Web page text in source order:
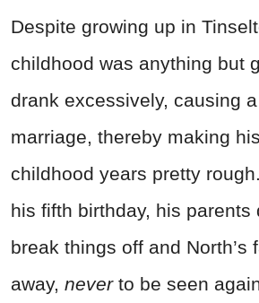
Despite growing up in
childhood was anything but
drank excessively, causing
marriage, thereby making
childhood years pretty
his fifth birthday, his parents
break things off and North’s
away, neverto be seen